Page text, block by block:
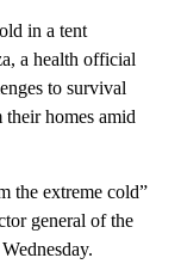
in a tent
a health official
to survival
homes amid
the extreme cold”
general of the